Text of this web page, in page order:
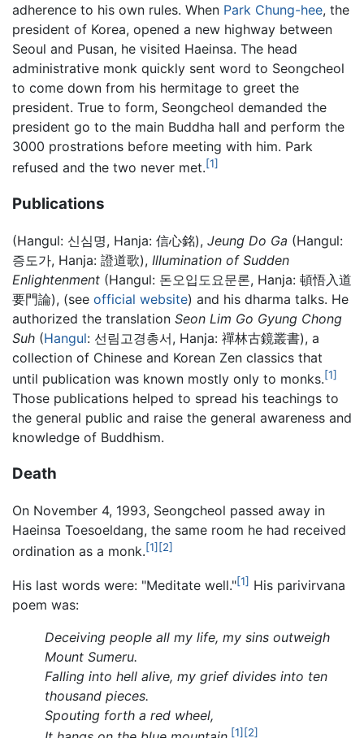
adherence to his own rules. When Park Chung-hee, the
president of Korea, opened a new highway between
Seoul and Pusan, he visited Haeinsa. The head
administrative monk quickly sent word to Seongcheol
to come down from his hermitage to greet the
president. True to form, Seongcheol demanded the
president go to the main Buddha hall and perform the
3000 prostrations before meeting with him. Park
refused and the two never met.[1]
Publications
(Hangul: 신심명, Hanja: 信心銘), Jeung Do Ga (Hangul:
증도가, Hanja: 證道歌), Illumination of Sudden
Enlightenment (Hangul: 돈오입도요문론, Hanja: 頓悟入道
要門論), (see official website) and his dharma talks. He
authorized the translation Seon Lim Go Gyung Chong
Suh (Hangul: 선림고경총서, Hanja: 禪林古鏡叢書), a
collection of Chinese and Korean Zen classics that
until publication was known mostly only to monks.[1]
Those publications helped to spread his teachings to
the general public and raise the general awareness and
knowledge of Buddhism.
Death
On November 4, 1993, Seongcheol passed away in
Haeinsa Toesoeldang, the same room he had received
ordination as a monk.[1][2]
His last words were: "Meditate well."[1] His parivirvana
poem was:
Deceiving people all my life, my sins outweigh
Mount Sumeru.
Falling into hell alive, my grief divides into ten
thousand pieces.
Spouting forth a red wheel,
[1] [2]